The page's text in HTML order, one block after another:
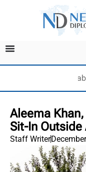
Aleema
Sit-In Outside
Staff Writer